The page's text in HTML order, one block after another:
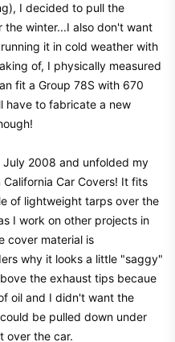
I decided to pull the
winter...I also don't want
it in cold weather with
of, I physically measured
fit a Group 78S with 670
have to fabricate a new
2008 and unfolded my
Car Covers! It fits
of lightweight tarps over the
I work on other projects in
cover material is
why it looks a little "saggy"
the exhaust tips becaue
oil and I didn't want the
be pulled down under
over the car.